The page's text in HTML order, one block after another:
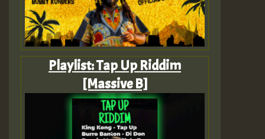
Playlist: Tap Up Riddim
[Massive B]